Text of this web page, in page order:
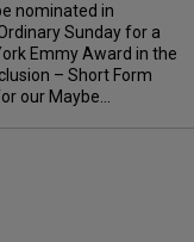
nominated in
Sunday for a
Emmy Award in the
– Short Form
our Maybe...